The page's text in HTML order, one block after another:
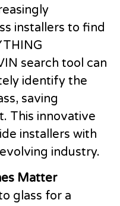
installers to find
search tool can
identify the
saving
This innovative
installers with
industry.
Matter
glass for a